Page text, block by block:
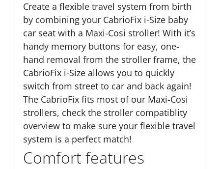
Create a flexible travel system from birth
by combining your CabrioFix i-Size baby
car seat with a Maxi-Cosi stroller! With it’s
handy memory buttons for easy, one-
hand removal from the stroller frame, the
CabrioFix i-Size allows you to quickly
switch from street to car and back again!
The CabrioFix fits most of our Maxi-Cosi
strollers, check the stroller compatiblity
overview to make sure your flexible travel
system is a perfect match!
Comfort features